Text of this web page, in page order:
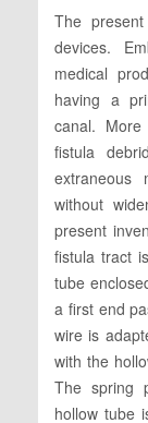
The
devices.
medical
having a
canal.
fistula
extraneous
without
present
fistula tract
tube
a first end
wire is
with the
The spring
hollow tube